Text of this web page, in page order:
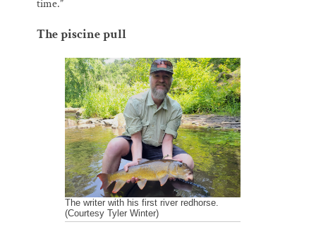
time.”
The piscine pull
The writer with his first river redhorse.
(Courtesy Tyler Winter)